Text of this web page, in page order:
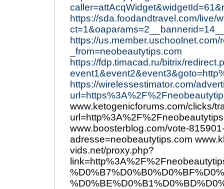
https://sda.foodandtravel.com/live/
https://
_from=neobeautytips.com
https://fdp.timacad.ru/bitrix/
https://wirelessestimator.com/
www.ketogenicforums.com/clicks/
www.boosterblog.com/vote-
adresse=neobeautytips.com
vids.net/proxy.php?